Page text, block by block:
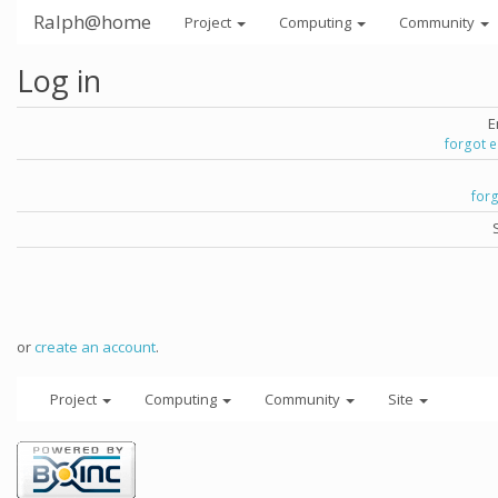
Ralph@home Project Computing Community
Log in
forgot
orcreate an account.
Project Computing Community Site